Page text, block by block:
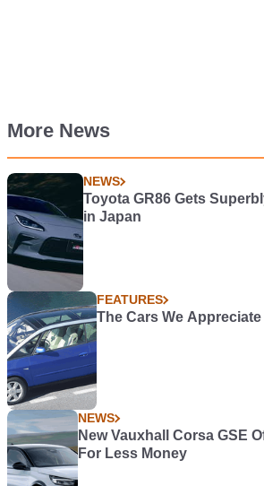
More News
NEWS
Toyota GR86 Gets
in Japan
FEATURES
The Cars We
NEWS
New Vauxhall Corsa GSE
For Less Money